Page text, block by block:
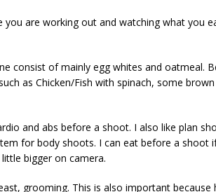
you are working out and watching what you
consist of mainly egg whites and oatmeal.
as Chicken/Fish with spinach, some
and abs before a shoot. I also like plan
for body shoots. I can eat before a shoot
bigger on camera.
grooming. This is also important